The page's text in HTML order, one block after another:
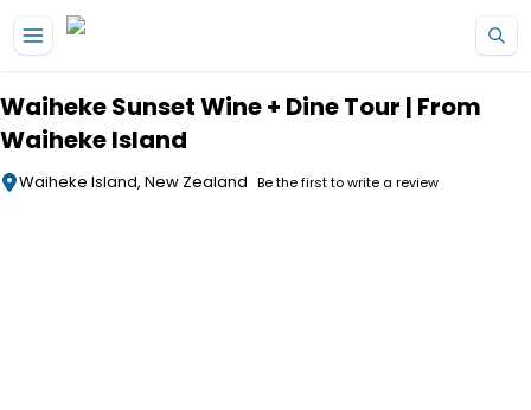
Waiheke Sunset Wine + Dine Tour | From
Waiheke Island
Waiheke Island, New Zealand Be the first to write a review